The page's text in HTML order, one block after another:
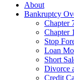
About
Bankruptcy
Chapter
Chapter
Stop
Loan
Short
Divorce
Credit